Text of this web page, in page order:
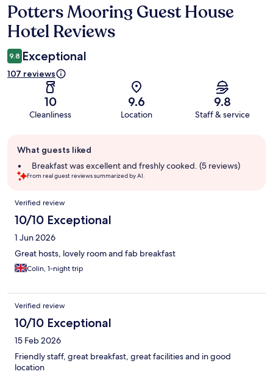
Reviews
Potters Mooring Guest House
Hotel Reviews
9.8 Exceptional
107 reviews
10
Cleanliness
9.6
Location
9.8
Staff & service
review
summary
What guests liked
Breakfast was excellent and freshly cooked. (5 reviews)
From real guest reviews summarized by AI.
Reviews
Verified review
10/10 Exceptional
1 Jun 2026
Great hosts, lovely room and fab breakfast
Colin, 1-night trip
Verified review
10/10 Exceptional
15 Feb 2026
Friendly staff, great breakfast, great facilities and in good
location